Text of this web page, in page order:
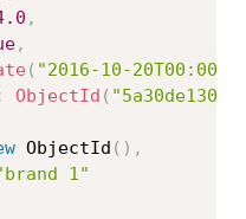
,
,
( "2016-10-
ObjectId (
ObjectId ( ) ,
1"